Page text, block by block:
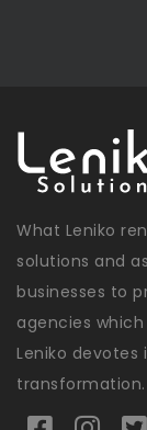
What Leniko
solutions and
businesses to
agencies
Leniko devotes
transformation.